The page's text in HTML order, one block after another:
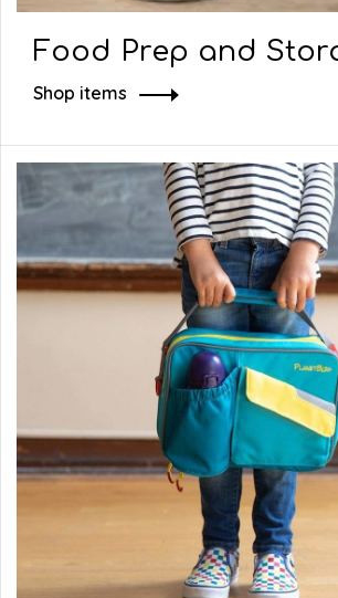
Food Prep and
Shop items